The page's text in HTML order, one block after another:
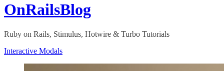
OnRailsBlog
Ruby on Rails, Stimulus, Hotwire & Turbo Tutorials
Interactive Modals